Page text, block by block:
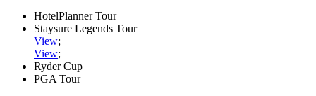
HotelPlanner Tour
Staysure Legends Tour
View;
View;
Ryder Cup
PGA Tour